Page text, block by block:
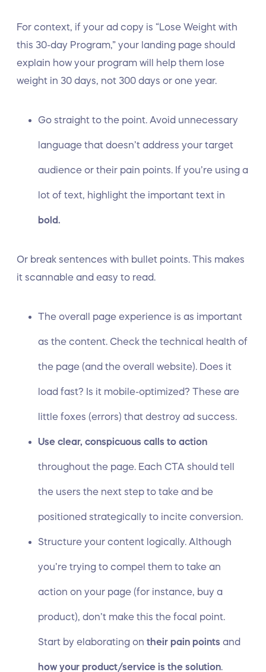
For context, if your ad copy is “Lose Weight with
this 30-day Program,” your landing page should
explain how your program will help them lose
weight in 30 days, not 300 days or one year.
Go straight to the point. Avoid unnecessary
language that doesn’t address your target
audience or their pain points. If you’re using a
lot of text, highlight the important text in
bold.
Or break sentences with bullet points. This makes
it scannable and easy to read.
The overall page experience is as important
as the content. Check the technical health of
the page (and the overall website). Does it
load fast? Is it mobile-optimized? These are
little foxes (errors) that destroy ad success.
Use clear, conspicuous calls to action
throughout the page. Each CTA should tell
the users the next step to take and be
positioned strategically to incite conversion.
Structure your content logically. Although
you’re trying to compel them to take an
action on your page (for instance, buy a
product), don’t make this the focal point.
Start by elaborating on their pain points and
how your product/service is the solution